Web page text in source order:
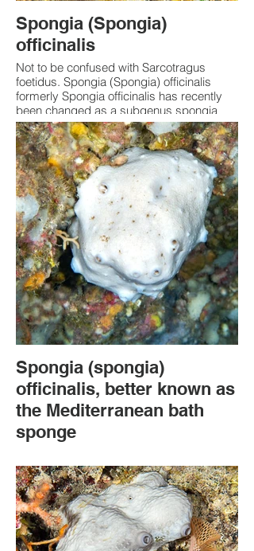
Spongia (Spongia)
officinalis
Not to be confused with Sarcotragus
foetidus. Spongia (Spongia) officinalis
formerly Spongia officinalis has recently
been changed as a subgenus spongia
was introduced. Spongia (Spongia)
officinalis, is commonly known as the
Mediterranean bath sponge. It has a
surface which is "finely conulose," meaning
it features many small, cone-shaped
projections (conules). Rare to see now due
to being taken for use as a bath sponge.
Visual representation cannot be relied
upon to accurately identify this sponge.
Spongia (spongia)
officinalis, better known as
the Mediterranean bath
sponge